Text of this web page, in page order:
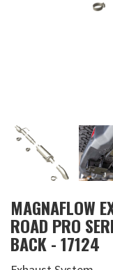
MAGNAFLOW
ROAD PRO
BACK - 17124